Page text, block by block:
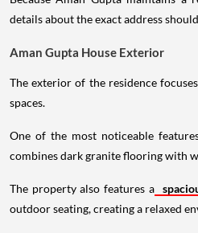
details about the exact address
Aman Gupta House Exterior
The exterior of the residence
spaces.
One of the most noticeable
combines dark granite flooring with
The property also features a
outdoor seating, creating a relaxed